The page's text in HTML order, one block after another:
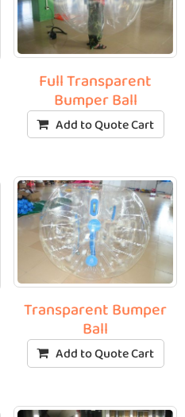
Full Transparent
Bumper Ball
Add to Quote Cart
Transparent Bumper
Ball
Add to Quote Cart